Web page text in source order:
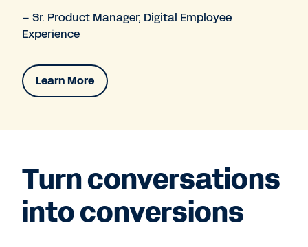
– Sr. Product Manager, Digital Employee
Experience
Learn More
Turn conversations
into conversions